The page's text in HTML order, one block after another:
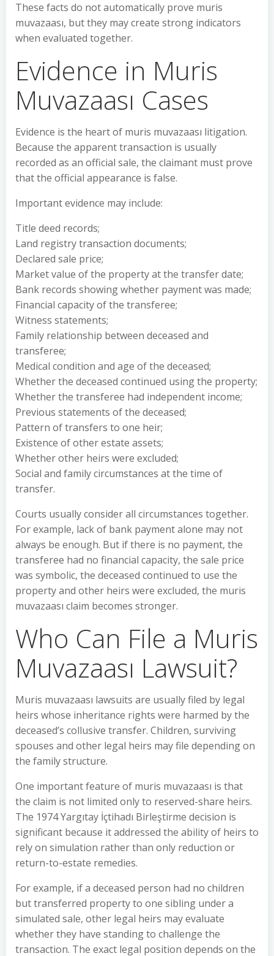
These facts do not automatically prove muris
muvazaası, but they may create strong indicators
when evaluated together.
Evidence in Muris
Muvazaası Cases
Evidence is the heart of muris muvazaası litigation.
Because the apparent transaction is usually
recorded as an official sale, the claimant must prove
that the official appearance is false.
Important evidence may include:
Title deed records;
Land registry transaction documents;
Declared sale price;
Market value of the property at the transfer date;
Bank records showing whether payment was made;
Financial capacity of the transferee;
Witness statements;
Family relationship between deceased and
transferee;
Medical condition and age of the deceased;
Whether the deceased continued using the property;
Whether the transferee had independent income;
Previous statements of the deceased;
Pattern of transfers to one heir;
Existence of other estate assets;
Whether other heirs were excluded;
Social and family circumstances at the time of
transfer.
Courts usually consider all circumstances together.
For example, lack of bank payment alone may not
always be enough. But if there is no payment, the
transferee had no financial capacity, the sale price
was symbolic, the deceased continued to use the
property and other heirs were excluded, the muris
muvazaası claim becomes stronger.
Who Can File a Muris
Muvazaası Lawsuit?
Muris muvazaası lawsuits are usually filed by legal
heirs whose inheritance rights were harmed by the
deceased’s collusive transfer. Children, surviving
spouses and other legal heirs may file depending on
the family structure.
One important feature of muris muvazaası is that
the claim is not limited only to reserved-share heirs.
The 1974 Yargıtay İçtihadı Birleştirme decision is
significant because it addressed the ability of heirs to
rely on simulation rather than only reduction or
return-to-estate remedies.
For example, if a deceased person had no children
but transferred property to one sibling under a
simulated sale, other legal heirs may evaluate
whether they have standing to challenge the
transaction. The exact legal position depends on the